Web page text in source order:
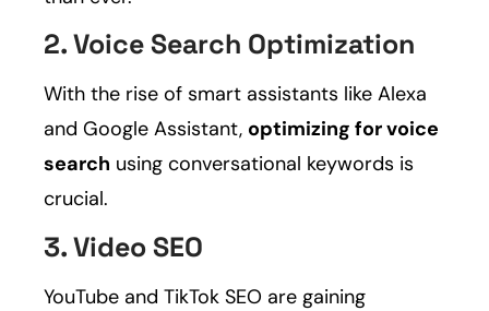
2. Voice Search Optimization
With the rise of smart assistants like Alexa
and Google Assistant, optimizing for voice
search using conversational keywords is
crucial.
3. Video SEO
YouTube and TikTok SEO are gaining